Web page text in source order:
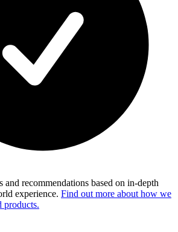
and recommendations based on in-depth
experience. Find out more about how we
products.